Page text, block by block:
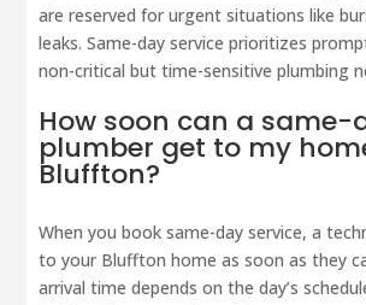
are reserved for urgent situations like
leaks. Same-day service prioritizes
non-critical but time-sensitive plumbing
How soon can a same-
plumber get to my
Bluffton?
When you book same-day service, a
to your Bluffton home as soon as they
arrival time depends on the day’s